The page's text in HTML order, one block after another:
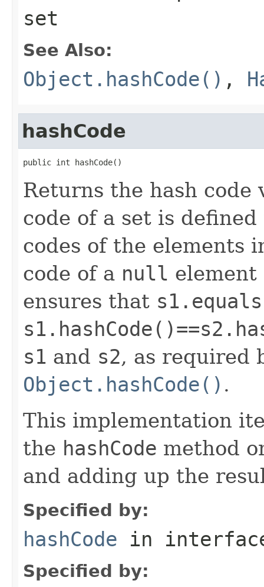
set
See Also:
Object.hashCode() ,
hashCode
public int hashCode()
Returns the hash code
code of a set is
codes of the elements
code of a null element
ensures that
s1 and s2, as required
Object.hashCode() .
This implementation
the hashCode method
and adding up the
Specified by:
hashCode in
Specified by: